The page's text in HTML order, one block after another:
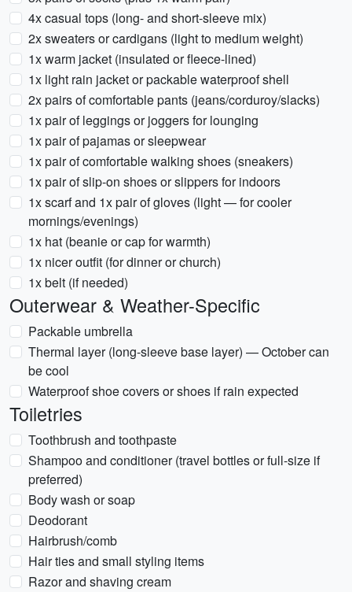
4x casual tops (long- and short-sleeve mix)
2x sweaters or cardigans (light to medium weight)
1x warm jacket (insulated or fleece-lined)
1x light rain jacket or packable waterproof shell
2x pairs of comfortable pants (jeans/corduroy/slacks)
1x pair of leggings or joggers for lounging
1x pair of pajamas or sleepwear
1x pair of comfortable walking shoes (sneakers)
1x pair of slip-on shoes or slippers for indoors
1x scarf and 1x pair of gloves (light — for cooler
mornings/evenings)
1x hat (beanie or cap for warmth)
1x nicer outfit (for dinner or church)
1x belt (if needed)
Outerwear & Weather-Specific
Packable umbrella
Thermal layer (long-sleeve base layer) — October can
be cool
Waterproof shoe covers or shoes if rain expected
Toiletries
Toothbrush and toothpaste
Shampoo and conditioner (travel bottles or full-size if
preferred)
Body wash or soap
Deodorant
Hairbrush/comb
Hair ties and small styling items
Razor and shaving cream